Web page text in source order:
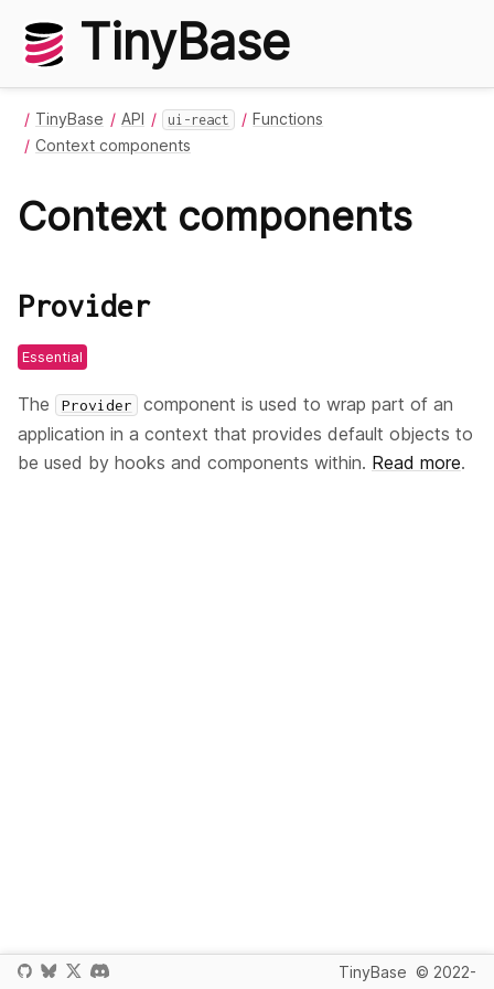
TinyBase
TinyBase API ui-react
Functions
Context components
Context components
Provider
Essential
The Provider
component is used to wrap part of an
application in a context that provides default objects to
be used by hooks and components within. Read more.
TinyBase © 2022-